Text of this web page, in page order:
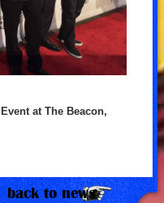
at The Beacon,
back to news